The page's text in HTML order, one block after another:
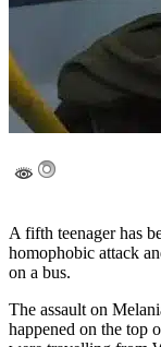
A fifth teenager has
homophobic attack
on a bus.
The assault on
happened on the top